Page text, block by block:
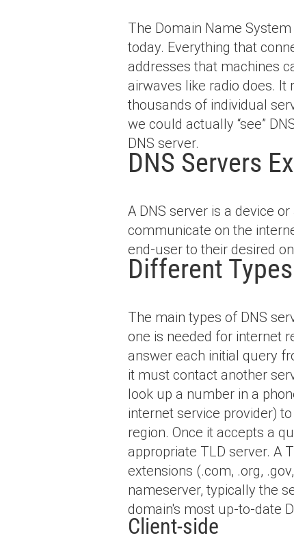
The Domain Name
today. Everything that
addresses that machines
airwaves like radio does.
thousands of individual
we could actually “see”
DNS server.
DNS Servers
A DNS server is a device
communicate on the
end-user to their desired
Different
The main types of DNS
one is needed for internet
answer each initial query
it must contact another
look up a number in a
internet service provider)
region. Once it accepts a
appropriate TLD server. A
extensions (.com, .org,
nameserver, typically the
domain's most up-to-date
Client-side